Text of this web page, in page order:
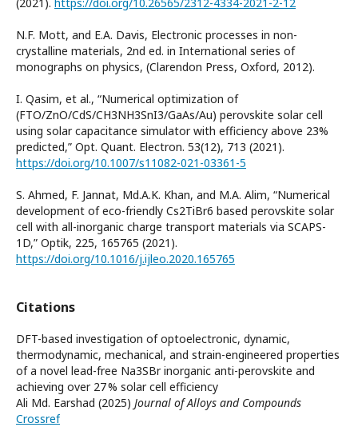
N.F. Mott, and E.A. Davis, Electronic processes in non-
crystalline materials, 2nd ed. in International series of
monographs on physics, (Clarendon Press, Oxford, 2012).
I. Qasim, et al., “Numerical optimization of
(FTO/ZnO/CdS/CH3NH3SnI3/GaAs/Au) perovskite solar cell
using solar capacitance simulator with efficiency above 23%
predicted,” Opt. Quant. Electron. 53(12), 713 (2021).
https://doi.org/10.1007/s11082-021-03361-5
S. Ahmed, F. Jannat, Md.A.K. Khan, and M.A. Alim, “Numerical
development of eco-friendly Cs2TiBr6 based perovskite solar
cell with all-inorganic charge transport materials via SCAPS-
1D,” Optik, 225, 165765 (2021).
https://doi.org/10.1016/j.ijleo.2020.165765
Citations
DFT-based investigation of optoelectronic, dynamic,
thermodynamic, mechanical, and strain-engineered properties
of a novel lead-free Na3SBr inorganic anti-perovskite and
achieving over 27 % solar cell efficiency
Ali Md. Earshad (2025) Journal of Alloys and Compounds
Crossref